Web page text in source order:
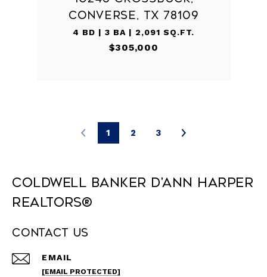
CONVERSE, TX 78109
4 BD | 3 BA | 2,091 SQ.FT.
$305,000
1 2 3
Coldwell Banker D'Ann Harper
REALTORS®
Contact Us
EMAIL
[EMAIL PROTECTED]